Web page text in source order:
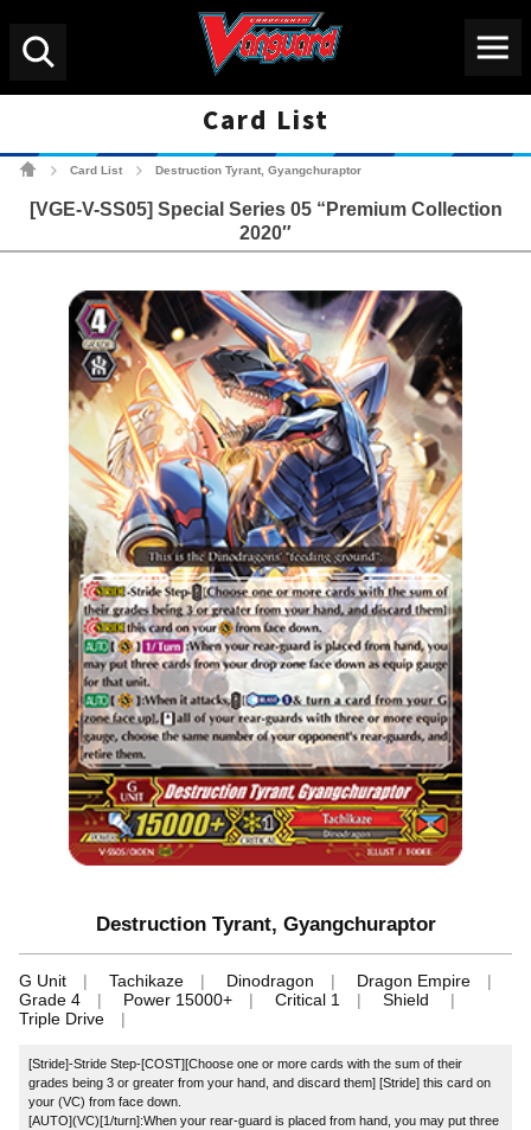
Card List
Card List Destruction Tyrant, Gyangchuraptor
[VGE-V-SS05] Special Series 05 “Premium Collection
2020″
Destruction Tyrant, Gyangchuraptor
G Unit Tachikaze Dinodragon
Dragon Empire
Grade 4
Power 15000+ Critical 1
Shield
Triple Drive
[Stride]-Stride Step-[COST][Choose one or more cards with the sum of their
grades being 3 or greater from your hand, and discard them] [Stride] this card on
your (VC) from face down.
[AUTO](VC)[1/turn]:When your rear-guard is placed from hand, you may put three